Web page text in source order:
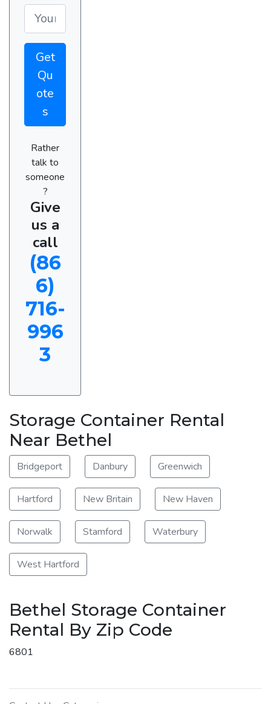
Get
Qu
ote
s
Rather
talk to
someone
?
Give
us a
call
(86
6)
716-
996
3
Storage Container Rental
Near Bethel
Bridgeport Danbury Greenwich
Hartford New Britain New Haven
Norwalk Stamford Waterbury
West Hartford
Bethel Storage Container
Rental By Zip Code
6801